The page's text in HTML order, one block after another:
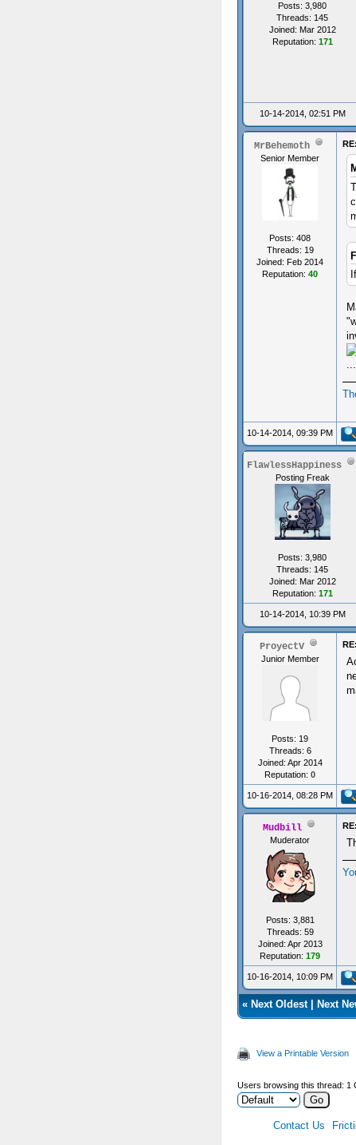
Posts: 3,980
Threads: 145
Joined: Mar 2012
Reputation: 171
10-14-2014, 02:51 PM
MrBehemoth
Senior Member
Posts: 408
Threads: 19
Joined: Feb 2014
Reputation: 40
10-14-2014, 09:39 PM
FlawlessHappiness
Posting Freak
Posts: 3,980
Threads: 145
Joined: Mar 2012
Reputation: 171
10-14-2014, 10:39 PM
ProyectV
Junior Member
Posts: 19
Threads: 6
Joined: Apr 2014
Reputation: 0
10-16-2014, 08:28 PM
Mudbill
Muderator
Posts: 3,881
Threads: 59
Joined: Apr 2013
Reputation: 179
10-16-2014, 10:09 PM
« Next Oldest| Next
View a Printable Version
Users browsing this thread: 1
Contact Us